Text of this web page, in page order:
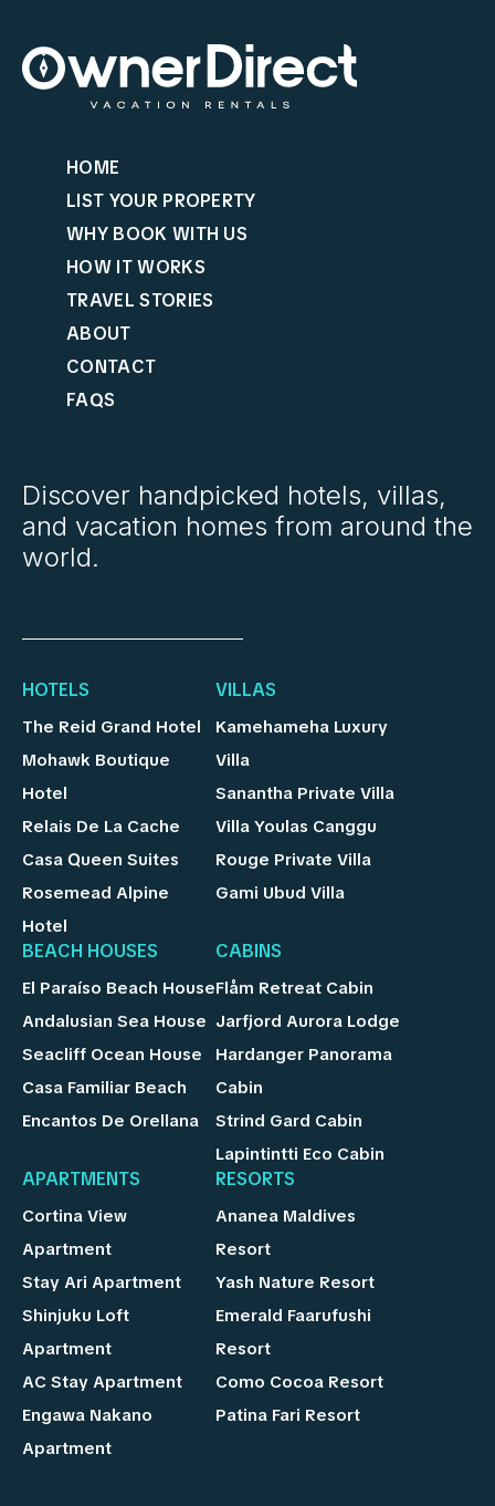
HOME
LIST YOUR PROPERTY
WHY BOOK WITH US
HOW IT WORKS
TRAVEL STORIES
ABOUT
CONTACT
FAQS
Discover handpicked hotels, villas,
and vacation homes from around the
world.
HOTELS
The Reid Grand Hotel
Mohawk Boutique
Hotel
Relais De La Cache
Casa Queen Suites
Rosemead Alpine
Hotel
VILLAS
Kamehameha Luxury
Villa
Sanantha Private Villa
Villa Youlas Canggu
Rouge Private Villa
Gami Ubud Villa
BEACH HOUSES
El Paraíso Beach House
Andalusian Sea House
Seacliff Ocean House
Casa Familiar Beach
Encantos De Orellana
CABINS
Flåm Retreat Cabin
Jarfjord Aurora Lodge
Hardanger Panorama
Cabin
Strind Gard Cabin
Lapintintti Eco Cabin
APARTMENTS
Cortina View
Apartment
Stay Ari Apartment
Shinjuku Loft
Apartment
AC Stay Apartment
Engawa Nakano
Apartment
RESORTS
Ananea Maldives
Resort
Yash Nature Resort
Emerald Faarufushi
Resort
Como Cocoa Resort
Patina Fari Resort